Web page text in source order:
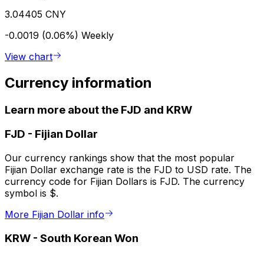
3.04405 CNY
-0.0019 (0.06%) Weekly
View chart
Currency information
Learn more about the FJD and KRW
FJD - Fijian Dollar
Our currency rankings show that the most popular
Fijian Dollar exchange rate is the FJD to USD rate. The
currency code for Fijian Dollars is FJD. The currency
symbol is $.
More Fijian Dollar info
KRW - South Korean Won